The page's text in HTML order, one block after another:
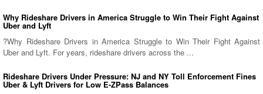
Why Rideshare Drivers in America Struggle to Win Their Fight Against
Uber and Lyft
?Why Rideshare Drivers in America Struggle to Win Their Fight Against
Uber and Lyft. For years, rideshare drivers across the ...
Rideshare Drivers Under Pressure: NJ and NY Toll Enforcement Fines
Uber & Lyft Drivers for Low E-ZPass Balances